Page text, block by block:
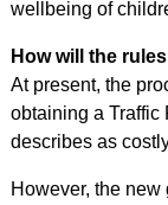
wellbeing of
How will the
At present, the
obtaining a Traffic
describes as
However, the